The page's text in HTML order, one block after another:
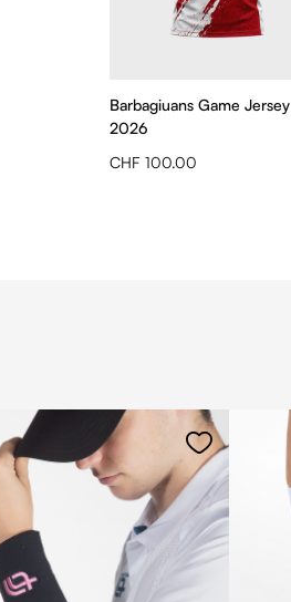
Barbagiuans Game Jersey
2026
CHF 100.00